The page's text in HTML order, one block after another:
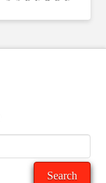
Search